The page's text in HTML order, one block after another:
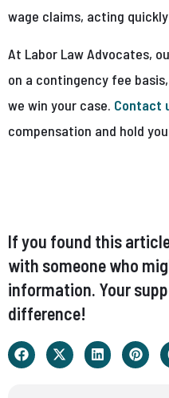
wage claims, acting
At Labor Law Advocates,
on a contingency fee
we win your case. Contact
compensation and hold
If you found this
with someone who
information. Your
difference!